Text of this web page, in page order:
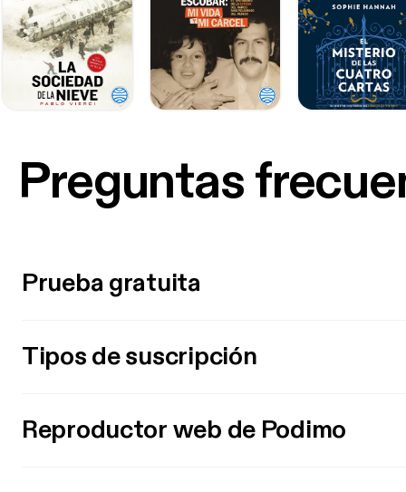
Preguntas
Prueba gratuita
Tipos de suscripción
Reproductor web de Podimo